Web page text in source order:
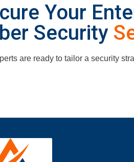
Your
Security
are ready to tailor a security